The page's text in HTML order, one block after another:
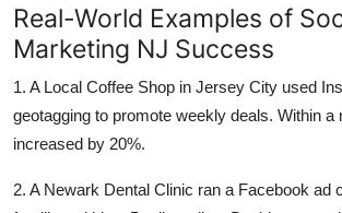
Real-World Examples of
Marketing NJ Success
1. A Local Coffee Shop in Jersey City used
geotagging to promote weekly deals. Within a
increased by 20%.
2. A Newark Dental Clinic ran a Facebook ad